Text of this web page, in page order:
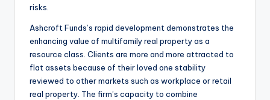
risks.
Ashcroft Funds’s rapid development demonstrates the
enhancing value of multifamily real property as a
resource class. Clients are more and more attracted to
flat assets because of their loved one stability
reviewed to other markets such as workplace or retail
real property. The firm’s capacity to combine